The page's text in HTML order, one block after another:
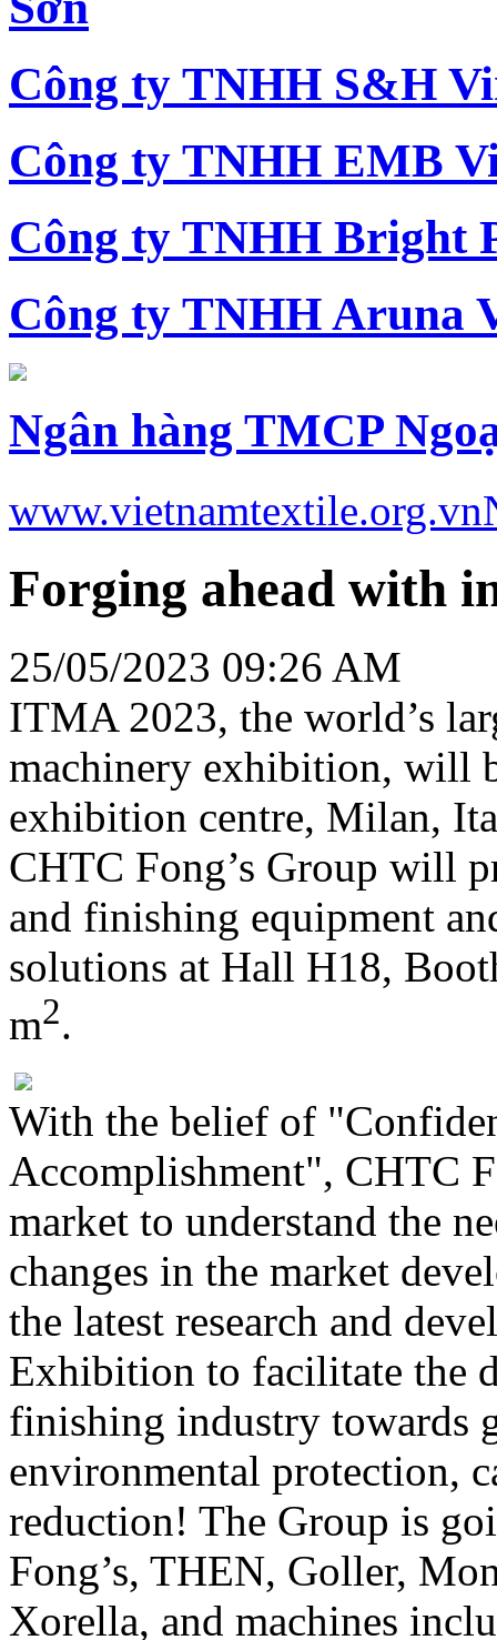
Công ty TNHH S&H
Công ty TNHH EMB
Công ty TNHH Bright
Công ty TNHH Aruna
Ngân hàng TMCP
www.vietnamtextile.org.vn
Forging ahead with
25/05/2023 09:26 AM
ITMA 2023, the world’s
machinery exhibition, will
exhibition centre, Milan,
CHTC Fong’s Group will
and finishing equipment
solutions at Hall H18,
m2.
With the belief of
Accomplishment", CHTC
market to understand the
changes in the market
the latest research and
Exhibition to facilitate the
finishing industry towards
environmental protection,
reduction! The Group is
Fong’s, THEN, Goller,
Xorella, and machines